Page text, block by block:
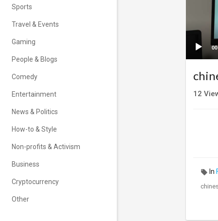
12
In
Sports
Travel & Events
Gaming
People & Blogs
Comedy
Entertainment
News & Politics
How-to & Style
Non-profits & Activism
Business
Cryptocurrency
Other